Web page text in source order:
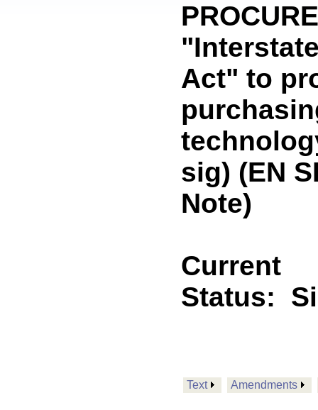
Act" to
sig) (EN
Note)
Current
Status:
Text Amendments